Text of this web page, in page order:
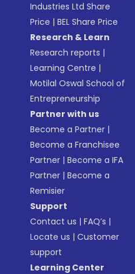
Industries Ltd Share
Price |BEL Share Price
Research & Learn
Research reports |
Learning Centre |
Motilal Oswal School of
Entrepreneurship
Partner with us
Become a Partner |
Become a Franchisee
Partner |Become a IFA
Partner |Become a
Remisier
Support
Contact us |FAQ’s |
Locate us |Customer
support
Learning Center